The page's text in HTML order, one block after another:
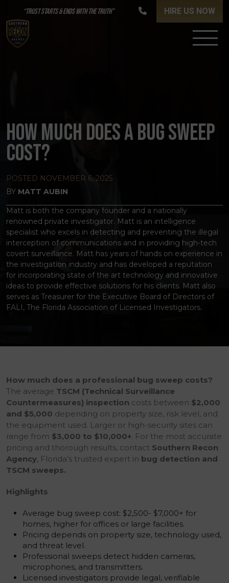
“TRUST STARTS & ENDS WITH THE TRUTH” HIRE US NOW
HOW MUCH DOES A BUG SWEEP
COST?
POSTED NOVEMBER 6, 2025
BY MATT AUBIN
Matt is both the company founder and a nationally
renowned private investigator. Matt is an intelligence
specialist who excels in detecting and preventing the illegal
interception of communications and in providing high-tech
covert surveillance. Matt has years of hands on experience in
the investigation industry and has developed a reputation
for incorporating state of the art technology and innovative
ideas to provide effective solutions for his clients. Matt also
serves as Treasurer for the Executive Board of Directors of
FALI, The Florida Association of Licensed Investigators.
How much does a professional bug sweep costs?
The average TSCM (Technical Surveillance
Countermeasures) inspection costs between $2,000
and $5,000 depending on property size, risk level, and
the equipment used. Larger or high-security sites can
range from $3,000 to $10,000+. For the most accurate
pricing and thorough results, contact Southern Recon
Agency, Florida’s trusted expert in bug detection and
TSCM sweeps.
Highlights
Average bug sweep cost: $2,500- $7,000+ for
homes, higher for offices or large facilities.
Pricing depends on property size, technology used,
and threat level.
Professional sweeps detect hidden cameras,
microphones, and transmitters.
Licensed investigators provide legal, verifiable